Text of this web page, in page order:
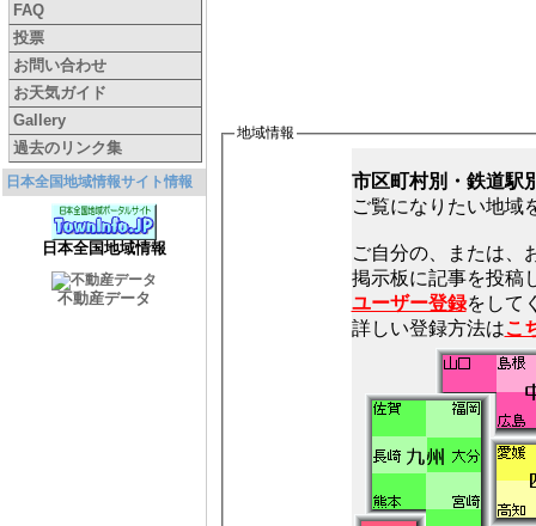
FAQ
投票
お問い合わせ
お天気ガイド
Gallery
過去のリンク集
日本全国地域情報サイト情報
日本全国地域情報
不動産データ
地域情報
市区町村別・鉄道駅
ご覧になりたい地域
ご自分の、または、
ユーザー登録をして
詳しい登録方法はこ